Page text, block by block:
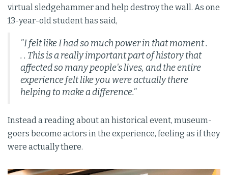
virtual sledgehammer and help destroy the wall. As one
13-year-old student has said,
"I felt like I had so much power in that moment .
. . This is a really important part of history that
affected so many people's lives, and the entire
experience felt like you were actually there
helping to make a difference."
Instead a reading about an historical event, museum-
goers become actors in the experience, feeling as if they
were actually there.